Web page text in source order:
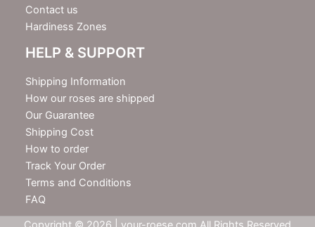
Contact us
Hardiness Zones
HELP & SUPPORT
Shipping Information
How our roses are shipped
Our Guarantee
Shipping Cost
How to order
Track Your Order
Terms and Conditions
FAQ